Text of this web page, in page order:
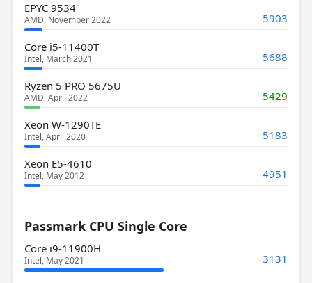
EPYC 9534
AMD, November 2022 5903
Core i5-11400T
Intel, March 2021 5688
Ryzen 5 PRO 5675U
AMD, April 2022 5429
Xeon W-1290TE
Intel, April 2020 5183
Xeon E5-4610
Intel, May 2012 4951
Passmark CPU Single Core
Core i9-11900H
Intel, May 2021 3131